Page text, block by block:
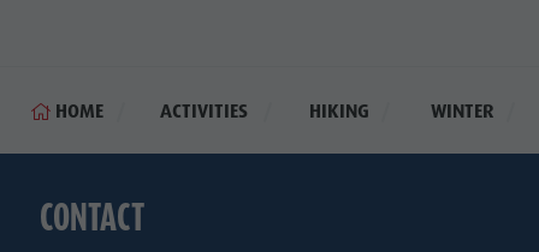
HOME ACTIVITIES HIKING WINTER
CONTACT